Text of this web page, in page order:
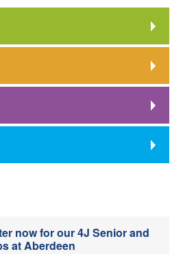
now for our 4J Senior and
at Aberdeen